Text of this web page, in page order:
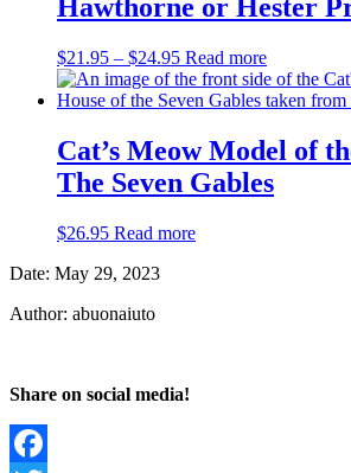
Hawthorne or Hester
$21.95 – $24.95Price
range:
$21.95
$24.95
Read more
Cat’s Meow Model of
The Seven Gables
$26.95 Read more
Date: May 29, 2023
Author: abuonaiuto
Share on social media!